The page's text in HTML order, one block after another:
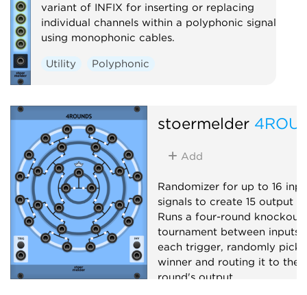
variant of INFIX for inserting or replacing
individual channels within a polyphonic signal
using monophonic cables.
Utility Polyphonic
stoermelder
Add
Randomizer for up to 16
signals to create 15 output
Runs a four-round knockout
tournament between inputs
each trigger, randomly
winner and routing it to the
round's output.